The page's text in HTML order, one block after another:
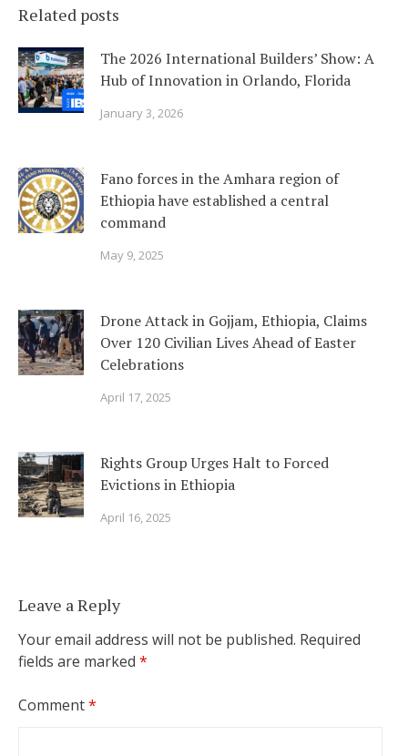
Related posts
The 2026 International Builders’ Show: A
Hub of Innovation in Orlando, Florida
January 3, 2026
Fano forces in the Amhara region of
Ethiopia have established a central
command
May 9, 2025
Drone Attack in Gojjam, Ethiopia, Claims
Over 120 Civilian Lives Ahead of Easter
Celebrations
April 17, 2025
Rights Group Urges Halt to Forced
Evictions in Ethiopia
April 16, 2025
Leave a Reply
Your email address will not be published. Required
fields are marked *
Comment*